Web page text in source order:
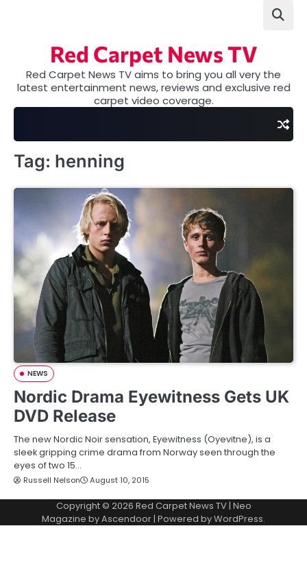
Red Carpet News TV
Red Carpet News TV aims to bring you all very the
latest entertainment news, reviews and exclusive red
carpet video coverage.
Tag: henning
NEWS
Nordic Drama Eyewitness Gets UK
DVD Release
The new Nordic Noir sensation, Eyewitness (Oyevitne), is a
sleek gripping crime drama from Norway seen through the
eyes of two 15…
Russell Nelson August 10, 2015
Copyright © 2026 Red Carpet News TV| Neo
Magazine byAscendoor| Powered byWordPress.